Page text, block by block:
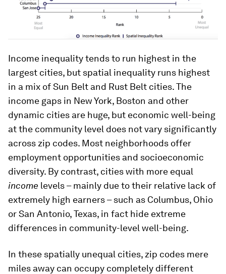
Income inequality tends to run highest in the
largest cities, but spatial inequality runs highest
in a mix of Sun Belt and Rust Belt cities. The
income gaps in New York, Boston and other
dynamic cities are huge, but economic well-being
at the community level does not vary significantly
across zip codes. Most neighborhoods offer
employment opportunities and socioeconomic
diversity. By contrast, cities with more equal
income levels – mainly due to their relative lack of
extremely high earners – such as Columbus, Ohio
or San Antonio, Texas, in fact hide extreme
differences in community-level well-being.
In these spatially unequal cities, zip codes mere
miles away can occupy completely different